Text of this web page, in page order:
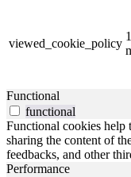
viewed_cookie_policy
Functional
functional
Functional cookies help
sharing the content of
feedbacks, and other
Performance